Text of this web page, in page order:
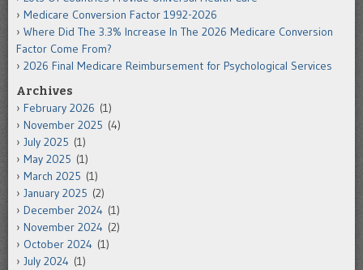
Medicare Conversion Factor 1992-2026
Where Did The 3.3% Increase In The 2026 Medicare Conversion
Factor Come From?
2026 Final Medicare Reimbursement for Psychological Services
Archives
February 2026 (1)
November 2025 (4)
July 2025 (1)
May 2025 (1)
March 2025 (1)
January 2025 (2)
December 2024 (1)
November 2024 (2)
October 2024 (1)
July 2024 (1)